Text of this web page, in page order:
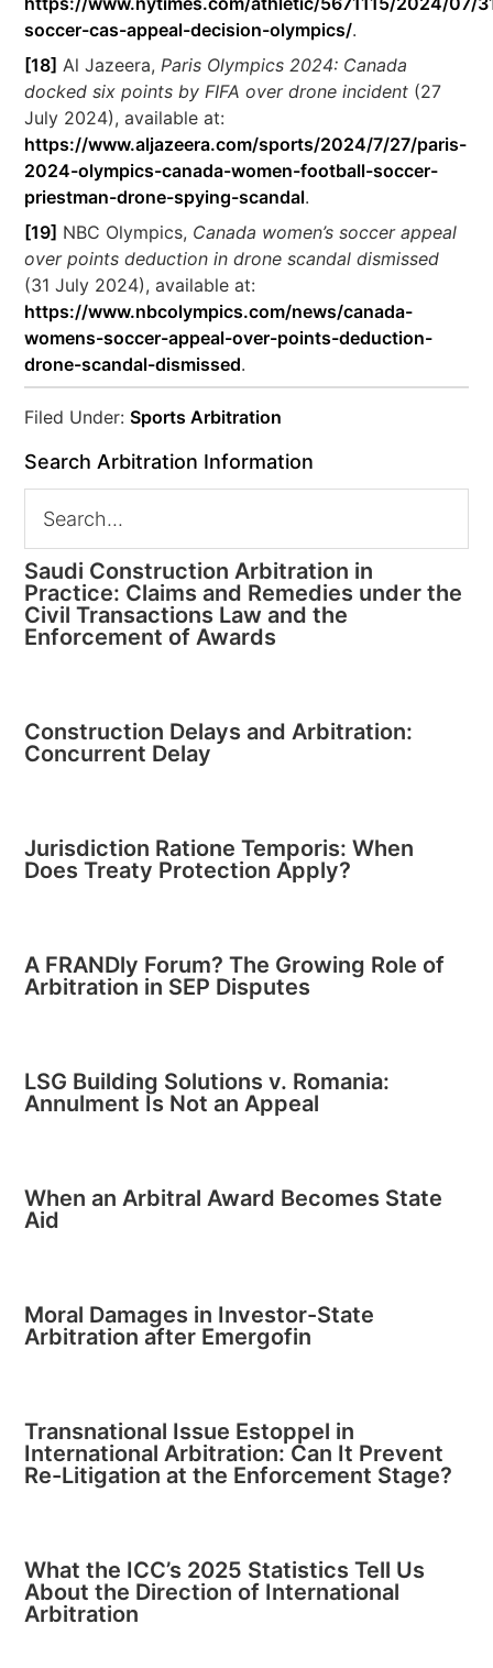
soccer-cas-appeal-decision-olympics/.
[18] Al Jazeera,Paris Olympics 2024: Canada
docked six points by FIFA over drone incident (27
July 2024), available at:
https://www.aljazeera.com/sports/2024/7/27/paris-
2024-olympics-canada-women-football-soccer-
priestman-drone-spying-scandal.
[19] NBC Olympics, Canada women’s soccer appeal
over points deduction in drone scandal dismissed
(31 July 2024), available at:
https://www.nbcolympics.com/news/canada-
womens-soccer-appeal-over-points-deduction-
drone-scandal-dismissed.
Filed Under:Sports Arbitration
Search Arbitration Information
Saudi Construction Arbitration in
Practice: Claims and Remedies under the
Civil Transactions Law and the
Enforcement of Awards
Construction Delays and Arbitration:
Concurrent Delay
Jurisdiction Ratione Temporis: When
Does Treaty Protection Apply?
A FRANDly Forum? The Growing Role of
Arbitration in SEP Disputes
LSG Building Solutions v. Romania:
Annulment Is Not an Appeal
When an Arbitral Award Becomes State
Aid
Moral Damages in Investor-State
Arbitration after Emergofin
Transnational Issue Estoppel in
International Arbitration: Can It Prevent
Re-Litigation at the Enforcement Stage?
What the ICC’s 2025 Statistics Tell Us
About the Direction of International
Arbitration